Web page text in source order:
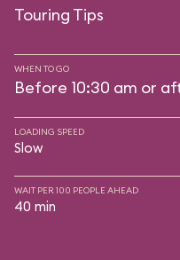
Touring Tips
WHEN TO GO
Before 10:30 am or
LOADING SPEED
Slow
WAIT PER 100 PEOPLE AHEAD
40 min